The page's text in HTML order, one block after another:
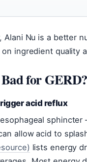
Alani Nu is a better
on ingredient quality
for GERD?
acid reflux
allow acid to
lists energy